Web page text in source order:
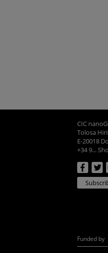
CIC
Tolosa
E-20018
+34 9...
Funded by